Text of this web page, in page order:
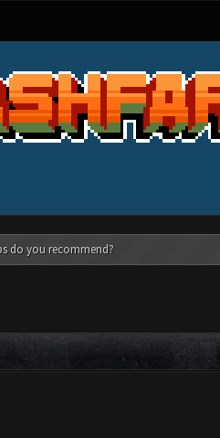
do you recommend?